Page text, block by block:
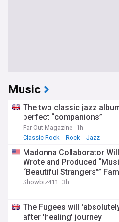
Music
The two classic jazz
perfect “companions”
Far Out Magazine 1h
Classic Rock
Rock Jazz
Madonna Collaborator
Wrote and Produced
“Beautiful Strangers””
23rd
Showbiz411 3h
The Fugees will
after 'healing' journey